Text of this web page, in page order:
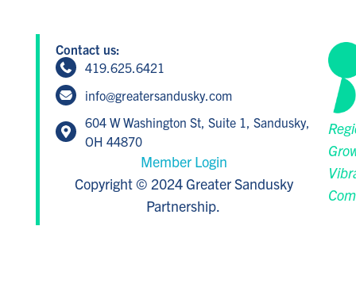
Contact us:
419.625.6421
info@greatersandusky.com
604 W Washington St, Suite 1, Sandusky,
OH 44870
Member Login
Copyright © 2024 Greater Sandusky
Partnership.